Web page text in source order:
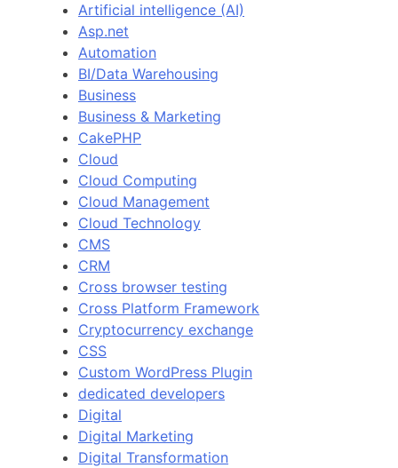
Artificial intelligence (AI)
Asp.net
Automation
BI/Data Warehousing
Business
Business & Marketing
CakePHP
Cloud
Cloud Computing
Cloud Management
Cloud Technology
CMS
CRM
Cross browser testing
Cross Platform Framework
Cryptocurrency exchange
CSS
Custom WordPress Plugin
dedicated developers
Digital
Digital Marketing
Digital Transformation